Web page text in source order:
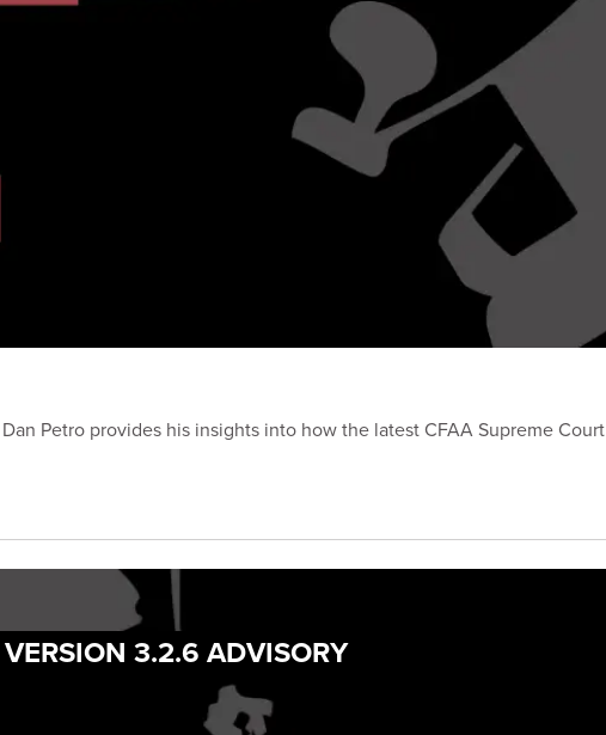
Petro provides his insights into how the latest CFAA Supreme
3.2.6 ADVISORY